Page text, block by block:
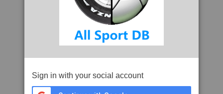
Sign in with your social account